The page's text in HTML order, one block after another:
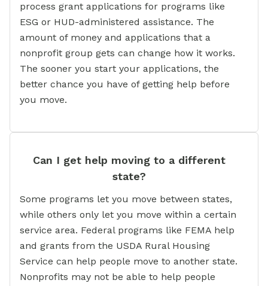
process grant applications for programs like
ESG or HUD-administered assistance. The
amount of money and applications that a
nonprofit group gets can change how it works.
The sooner you start your applications, the
better chance you have of getting help before
you move.
Can I get help moving to a different
state?
Some programs let you move between states,
while others only let you move within a certain
service area. Federal programs like FEMA help
and grants from the USDA Rural Housing
Service can help people move to another state.
Nonprofits may not be able to help people